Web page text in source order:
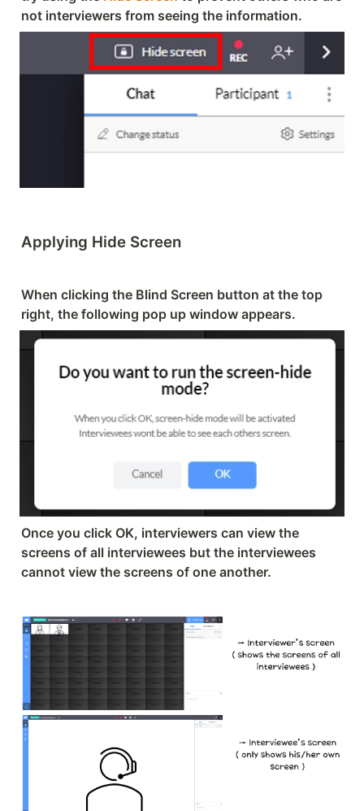
not interviewers from seeing the information.
Applying Hide Screen
When clicking the Blind Screen button at the top
right, the following pop up window appears.
Once you click OK, interviewers can view the
screens of all interviewees but the interviewees
cannot view the screens of one another.